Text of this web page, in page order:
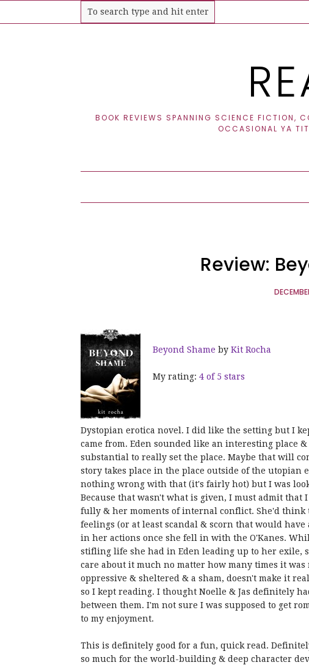
BOOK REVIEWS SPANNING SCIENCE FICTION,
OCCASIONAL YA
Review:
Beyond Shame by Kit Rocha
My rating: 4 of 5 stars
Dystopian erotica novel. I did like the setting but I
came from. Eden sounded like an interesting place
substantial to really set the place. Maybe that will
story takes place in the place outside of the utopian
nothing wrong with that (it's fairly hot) but I was
Because that wasn't what is given, I must admit
fully & her moments of internal conflict. She'd think
feelings (or at least scandal & scorn that would
in her actions once she fell in with the O'Kanes.
stifling life she had in Eden leading up to her exile,
care about it much no matter how many times it
oppressive & sheltered & a sham, doesn't make it
so I kept reading. I thought Noelle & Jas definitely
between them. I'm not sure I was supposed to get
to my enjoyment.
This is definitely good for a fun, quick read.
so much for the world-building & deep character